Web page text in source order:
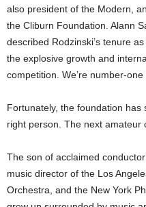
also president of the Modern,
the Cliburn Foundation. Alann
described Rodzinski’s tenure
the explosive growth and
competition. We’re number-
Fortunately, the foundation
right person. The next amateur
The son of acclaimed
music director of the Los
Orchestra, and the New York